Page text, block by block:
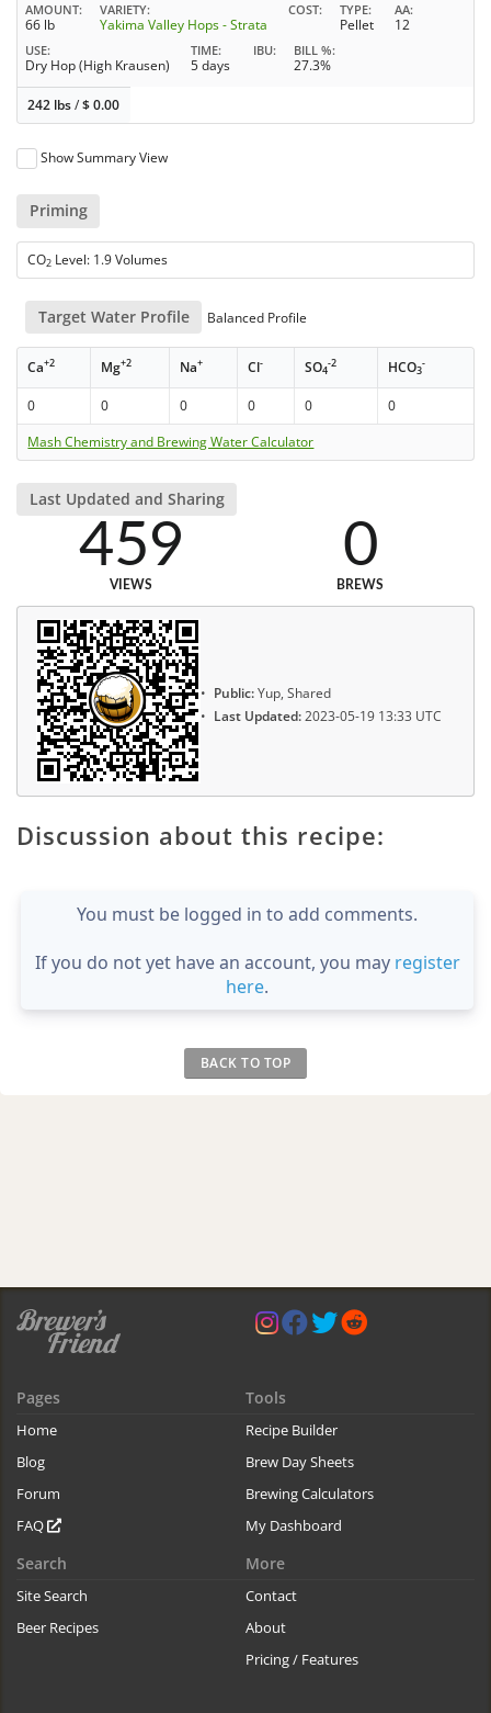
AMOUNT
66 lb
VARIETY
Yakima Valley Hops - Strata
COST TYPE
Pellet
AA
12
USE
Dry Hop (High Krausen)
TIME
5 days
IBU BILL %
27.3%
242 lbs/$0.00
Show Summary View
Priming
CO2 Level: 1.9 Volumes
Target Water Profile Balanced Profile
Ca+2 Mg+2 Na+ Cl- SO4
-2 HCO3
-
0 0 0 0 0
0
Mash Chemistry and Brewing Water Calculator
Last Updated and Sharing
459
VIEWS
0
BREWS
Public:Yup, Shared
Last Updated:2023-05-19 13:33 UTC
Discussion about this recipe:
You must be logged in to add comments.
If you do not yet have an account, you may register
here.
BACK TO TOP
Pages
Home
Blog
Forum
FAQ
Tools
Recipe Builder
Brew Day Sheets
Brewing Calculators
My Dashboard
Search
Site Search
Beer Recipes
More
Contact
About
Pricing / Features